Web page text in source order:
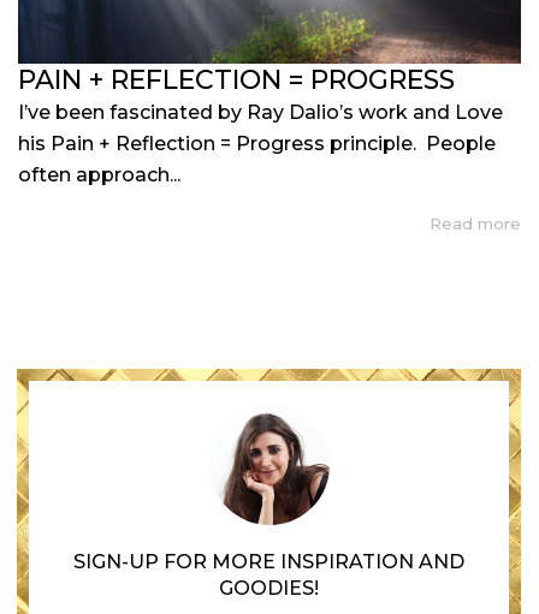
PAIN + REFLECTION = PROGRESS
I’ve been fascinated by Ray Dalio’s work and Love
his Pain + Reflection = Progress principle. People
often approach...
Read more
SIGN-UP FOR MORE INSPIRATION AND
GOODIES!